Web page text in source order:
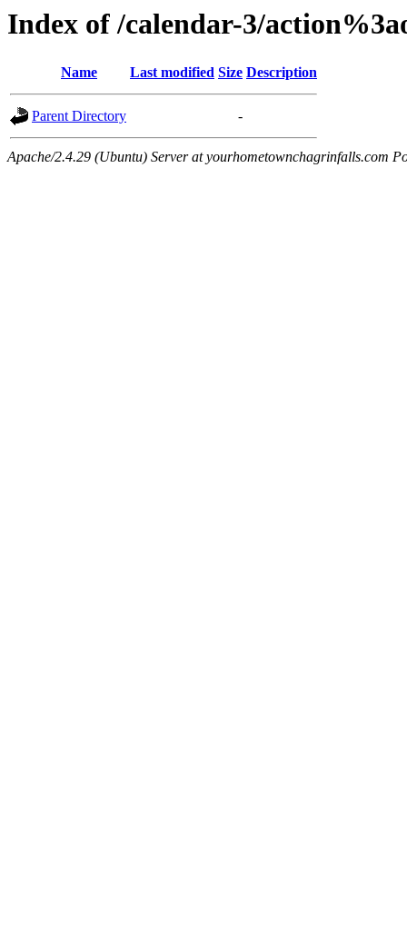
Index of /calendar-3/
Name Last modified Size Description
Parent Directory -
Apache/2.4.29 (Ubuntu) Server at yourhometownchagrinfalls.com